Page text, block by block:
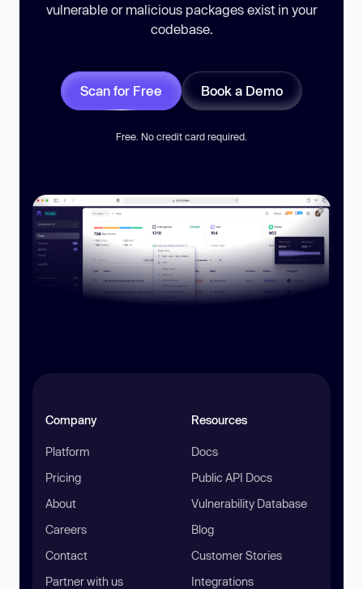
vulnerable or malicious packages exist in your
codebase.
Scan for Free Book a Demo
Free. No credit card required.
Company
Platform
Pricing
About
Careers
Contact
Partner with us
Resources
Docs
Public API Docs
Vulnerability Database
Blog
Customer Stories
Integrations